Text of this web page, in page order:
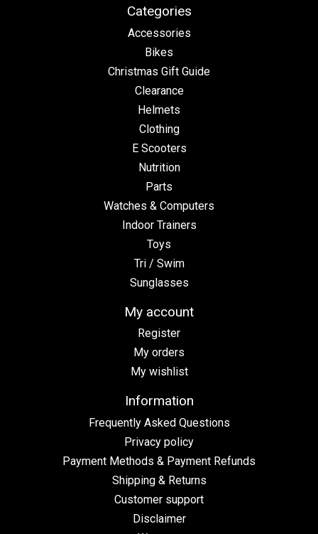
Categories
Accessories
Bikes
Christmas Gift Guide
Clearance
Helmets
Clothing
E Scooters
Nutrition
Parts
Watches & Computers
Indoor Trainers
Toys
Tri / Swim
Sunglasses
My account
Register
My orders
My wishlist
Information
Frequently Asked Questions
Privacy policy
Payment Methods & Payment Refunds
Shipping & Returns
Customer support
Disclaimer